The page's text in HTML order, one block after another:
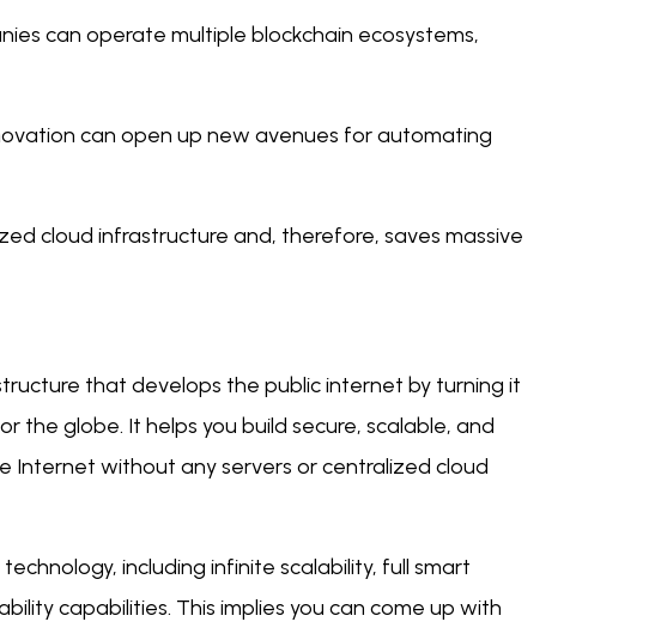
can operate multiple blockchain ecosystems,
can open up new avenues for automating
cloud infrastructure and, therefore, saves massive
that develops the public internet by turning it
the globe. It helps you build secure, scalable, and
Internet without any servers or centralized cloud
including infinite scalability, full smart
capabilities. This implies you can come up with